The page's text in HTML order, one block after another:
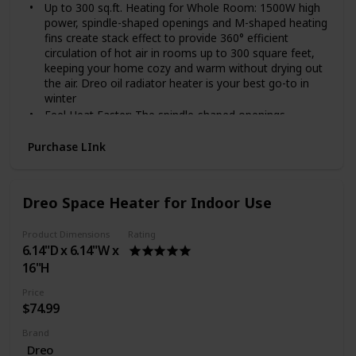
Up to 300 sq.ft. Heating for Whole Room: 1500W high
power, spindle-shaped openings and M-shaped heating
fins create stack effect to provide 360° efficient
circulation of hot air in rooms up to 300 square feet,
keeping your home cozy and warm without drying out
the air. Dreo oil radiator heater is your best go-to in
winter
Feel Heat Faster: The spindle-shaped openings,
shaped heating tubes make the Dreo oil radiator
Cool Touch Design: With the wraparound heating fins
exposed, preventing burn risks. The exteriors are also
specially treated to be only at 80℃ at most during use,
30% less hot to the touch than most oil heaters.
Built-in tip-over switch, Dreo Oil-filled heater will
automatically shut off while tip-over by accident to
ensure you and your family are safe and worry-free
Purchase LInk
Dreo Space Heater for Indoor Use
Product Dimensions
6.14"D x 6.14"W x
16"H
Rating
Price
$74.99
Brand
Dreo